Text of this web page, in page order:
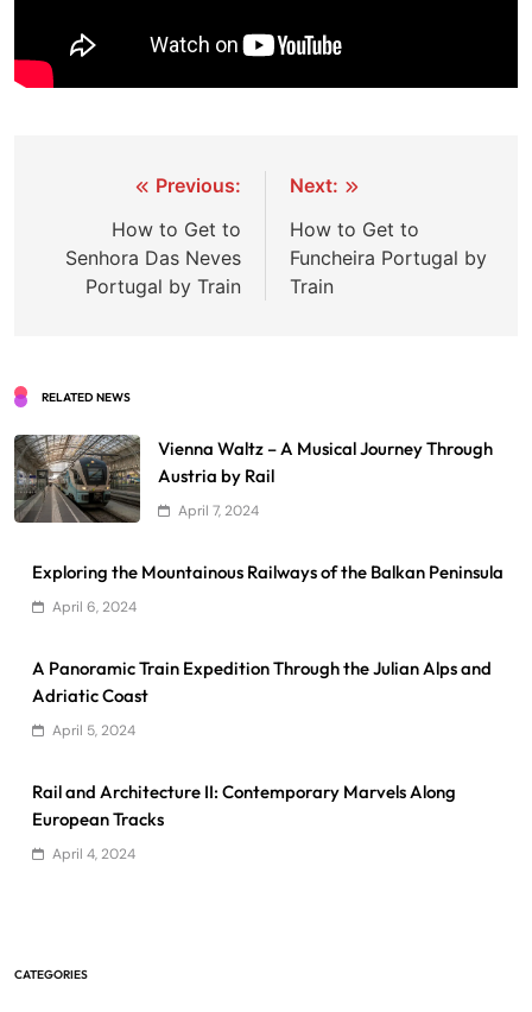
navigation
Previous:
How to Get to
Senhora Das Neves
Portugal by Train
Next:
How to Get to
Funcheira Portugal by
Train
RELATED NEWS
Vienna Waltz – A Musical Journey Through
Austria by Rail
April 7, 2024
Exploring the Mountainous Railways of the Balkan Peninsula
April 6, 2024
A Panoramic Train Expedition Through the Julian Alps and
Adriatic Coast
April 5, 2024
Rail and Architecture II: Contemporary Marvels Along
European Tracks
April 4, 2024
CATEGORIES